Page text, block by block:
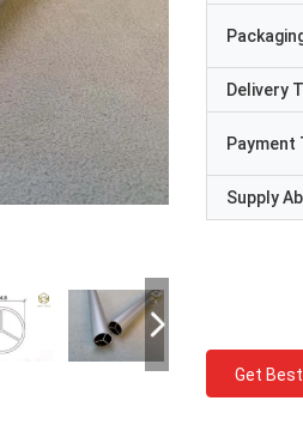
Delivery
Payment
Supply
Get